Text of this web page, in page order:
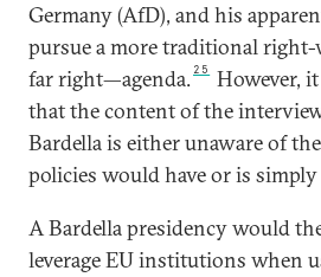
Germany (AfD), and his
pursue a more traditional
far right—agenda. 25
However,
that the content of the
Bardella is either unaware of
policies would have or is
A Bardella presidency would
leverage EU institutions when